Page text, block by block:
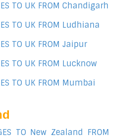
TO UK FROM Chandigarh
TO UK FROM Ludhiana
TO UK FROM Jaipur
TO UK FROM Lucknow
TO UK FROM Mumbai
TO New Zealand FROM